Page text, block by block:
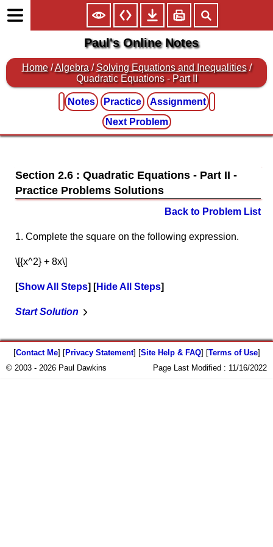
Paul's Online Notes
Home /Algebra /Solving Equations and Inequalities /
Quadratic Equations - Part II
Notes Practice
Assignment
Next Problem
Section 2.6 : Quadratic Equations - Part II
Back to Problem List
1. Complete the square on the following expression.
\[{x^2} + 8x\]
Show All Steps Hide All Steps
Start Solution
[Contact Me] [Privacy Statement] [Site Help & FAQ] [Terms of Use]
© 2003 - 2026 Paul Dawkins
Page Last Modified : 11/16/2022